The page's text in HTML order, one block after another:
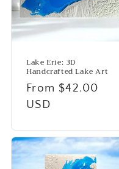
Lake Erie: 3D
Handcrafted Lake Art
Regular
price
From $42.00
USD